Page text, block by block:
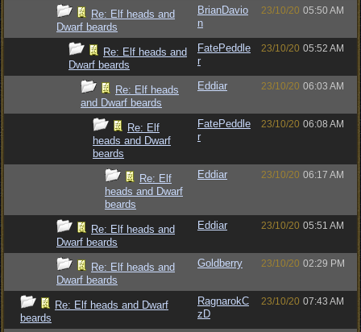
Re: Elf heads and
Dwarf beards
BrianDavio
n
23/10/20 05:50 AM
Re: Elf heads and
Dwarf beards
FatePeddle
r
23/10/20 05:52 AM
Re: Elf heads
and Dwarf beards
Eddiar 23/10/20 06:03 AM
Re: Elf
heads and Dwarf
beards
FatePeddle
r
23/10/20 06:08 AM
Re: Elf
heads and Dwarf
beards
Eddiar 23/10/20 06:17 AM
Re: Elf heads and
Dwarf beards
Eddiar 23/10/20 05:51 AM
Re: Elf heads and
Dwarf beards
Goldberry 23/10/20 02:29 PM
Re: Elf heads and Dwarf
beards
RagnarokC
zD
23/10/20 07:43 AM